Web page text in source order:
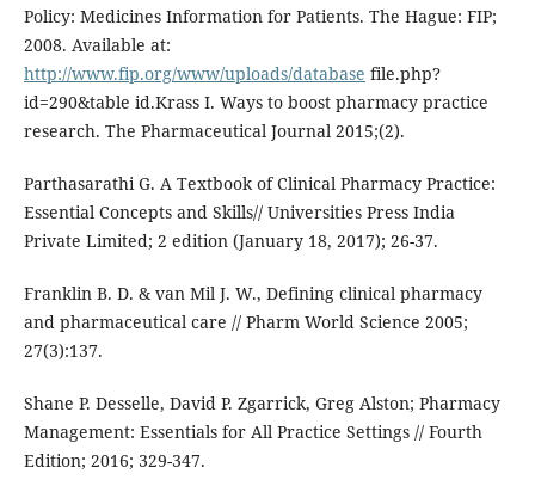
Policy: Medicines Information for Patients. The Hague: FIP;
2008. Available at:
http://www.fip.org/www/uploads/database file.php?
id=290&table id.Krass I. Ways to boost pharmacy practice
research. The Pharmaceutical Journal 2015;(2).
Parthasarathi G. A Textbook of Clinical Pharmacy Practice:
Essential Concepts and Skills// Universities Press India
Private Limited; 2 edition (January 18, 2017); 26-37.
Franklin B. D. & van Mil J. W., Defining clinical pharmacy
and pharmaceutical care // Pharm World Science 2005;
27(3):137.
Shane P. Desselle, David P. Zgarrick, Greg Alston; Pharmacy
Management: Essentials for All Practice Settings // Fourth
Edition; 2016; 329-347.